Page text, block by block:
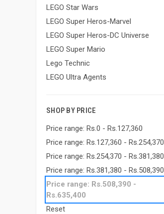
LEGO Star Wars
LEGO Super Heros-Marvel
LEGO Super Heros-DC Universe
LEGO Super Mario
Lego Technic
LEGO Ultra Agents
SHOP BY PRICE
Price range: Rs.0 - Rs.127,360
Price range: Rs.127,360 - Rs.254,370
Price range: Rs.254,370 - Rs.381,380
Price range: Rs.381,380 - Rs.508,390
Price range: Rs.508,390 -
Rs.635,400
Reset